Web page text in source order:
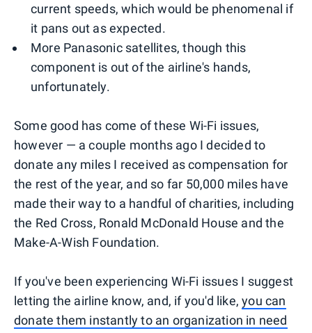
current speeds, which would be phenomenal if
it pans out as expected.
More Panasonic satellites, though this
component is out of the airline's hands,
unfortunately.
Some good has come of these Wi-Fi issues,
however — a couple months ago I decided to
donate any miles I received as compensation for
the rest of the year, and so far 50,000 miles have
made their way to a handful of charities, including
the Red Cross, Ronald McDonald House and the
Make-A-Wish Foundation.
If you've been experiencing Wi-Fi issues I suggest
letting the airline know, and, if you'd like,you can
donate them instantly to an organization in need